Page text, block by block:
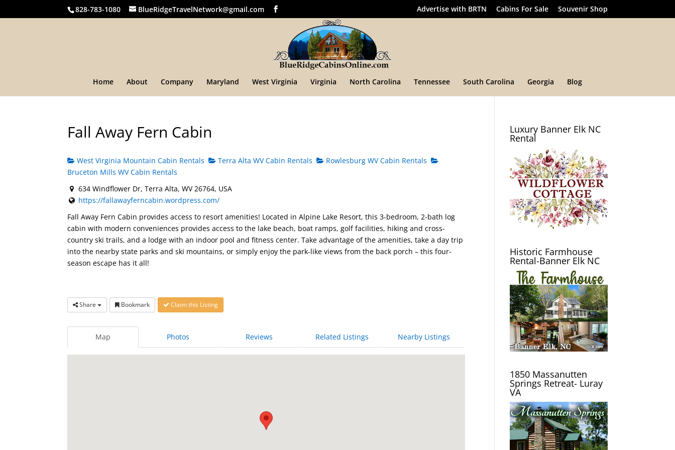
828-783-1080 BlueRidgeTravelNetwork@gmail.com Advertise with BRTN Cabins For Sale Souvenir Shop
Home About Company Maryland West Virginia Virginia North Carolina Tennessee South Carolina Georgia Blog
Fall Away Fern Cabin
West Virginia Mountain Cabin Rentals Terra Alta WV Cabin Rentals
Rowlesburg WV Cabin Rentals
Bruceton Mills WV Cabin Rentals
634 Windflower Dr, Terra Alta, WV 26764, USA
https://fallawayferncabin.wordpress.com/
Fall Away Fern Cabin provides access to resort amenities! Located in Alpine Lake Resort, this 3-bedroom, 2-bath log
cabin with modern conveniences provides access to the lake beach, boat ramps, golf facilities, hiking and cross-
country ski trails, and a lodge with an indoor pool and fitness center. Take advantage of the amenities, take a day trip
into the nearby state parks and ski mountains, or simply enjoy the park-like views from the back porch – this four-
season escape has it all!
Share Bookmark Claim this Listing
Map Photos Reviews Related Listings Nearby Listings
Luxury Banner Elk NC
Rental
Historic Farmhouse
Rental-Banner Elk NC
1850 Massanutten
Springs Retreat- Luray
VA